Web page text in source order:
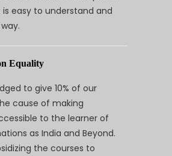
easy to understand and
Equality
to give 10% of our
cause of making
to the learner of
as India and Beyond.
the courses to